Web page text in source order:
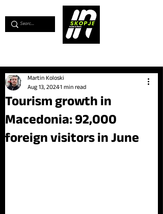
Tourism growth in
Macedonia: 92,000
foreign visitors in June
Martin Koloski
Aug 13, 20241 min read